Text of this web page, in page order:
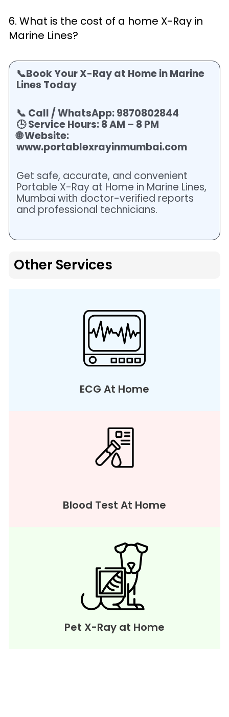
6. What is the cost of a home X-Ray in
Marine Lines?
📞Book Your X-Ray at Home in Marine
Lines Today
📞 Call / WhatsApp: 9870802844
🕒 Service Hours: 8 AM – 8 PM
🌐 Website:
www.portablexrayinmumbai.com
Get safe, accurate, and convenient
Portable X-Ray at Home in Marine Lines,
Mumbai with doctor-verified reports
and professional technicians.
Other Services
ECG At Home
Blood Test At Home
Pet X-Ray at Home